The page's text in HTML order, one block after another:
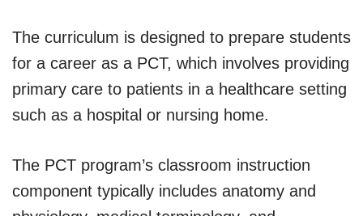
The curriculum is designed to prepare students
for a career as a PCT, which involves providing
primary care to patients in a healthcare setting
such as a hospital or nursing home.
The PCT program’s classroom instruction
component typically includes anatomy and